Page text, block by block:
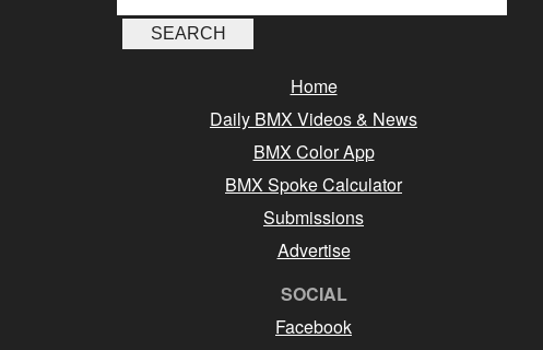
Home
Daily BMX Videos & News
BMX Color App
BMX Spoke Calculator
Submissions
Advertise
SOCIAL
Facebook